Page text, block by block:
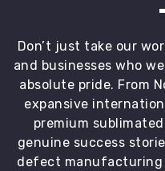
Don’t just take our
and businesses who
absolute pride. From
expansive
premium
genuine success
defect manufacturing